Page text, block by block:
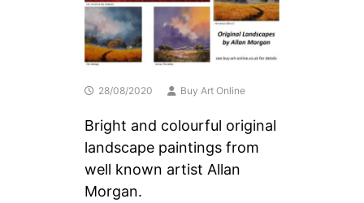
28/08/2020 Buy Art Online
Bright and colourful original
landscape paintings from
well known artist Allan
Morgan.